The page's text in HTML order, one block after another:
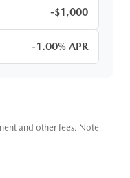
-$1,000
-1.00% APR
and other fees. Note